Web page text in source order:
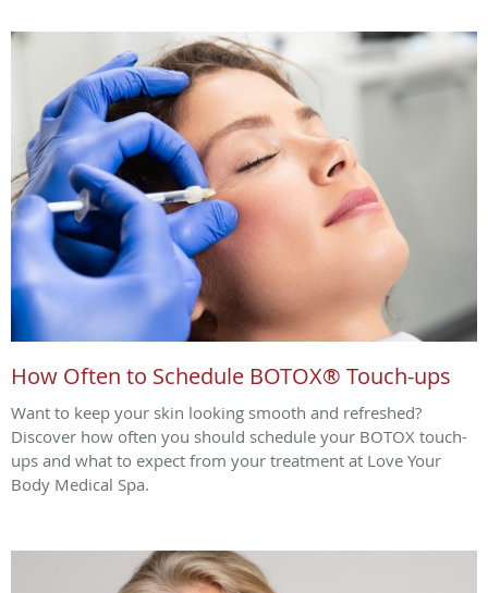
How Often to Schedule BOTOX® Touch-ups
Want to keep your skin looking smooth and refreshed?
Discover how often you should schedule your BOTOX touch-
ups and what to expect from your treatment at Love Your
Body Medical Spa.